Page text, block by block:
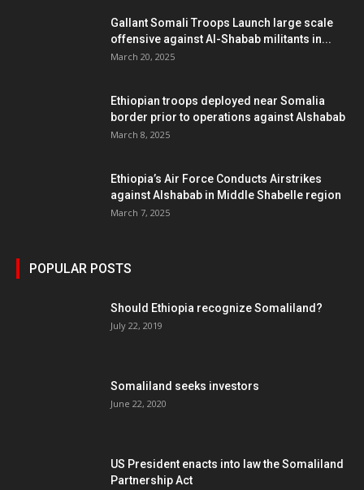
Gallant Somali Troops Launch large scale
offensive against Al-Shabab militants in...
March 20, 2025
Ethiopian troops deployed near Somalia
border prior to operations against Alshabab
March 8, 2025
Ethiopia’s Air Force Conducts Airstrikes
against Alshabab in Middle Shabelle region
March 7, 2025
POPULAR POSTS
Should Ethiopia recognize Somaliland?
July 22, 2019
Somaliland seeks investors
June 22, 2020
US President enacts into law the Somaliland
Partnership Act